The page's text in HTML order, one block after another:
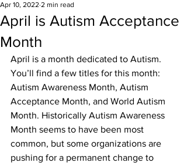
April is Autism Acceptance
Month
Apr 10, 2022 2 min read
April is a month dedicated to Autism.
You’ll find a few titles for this month:
Autism Awareness Month, Autism
Acceptance Month, and World Autism
Month. Historically Autism Awareness
Month seems to have been most
common, but some organizations are
pushing for a permanent change to